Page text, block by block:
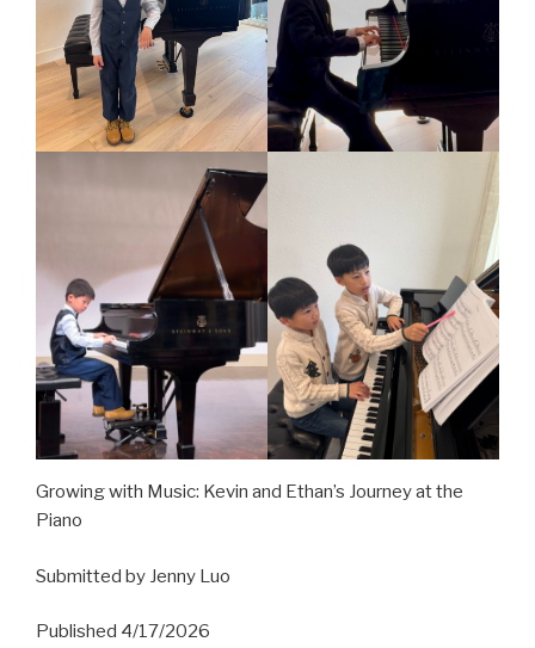
Growing with Music: Kevin and Ethan’s Journey at the
Piano
Submitted by Jenny Luo
Published 4/17/2026